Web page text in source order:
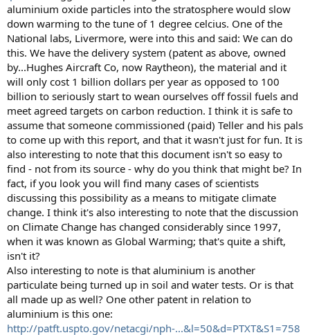
aluminium oxide particles into the stratosphere would slow
down warming to the tune of 1 degree celcius. One of the
National labs, Livermore, were into this and said: We can do
this. We have the delivery system (patent as above, owned
by...Hughes Aircraft Co, now Raytheon), the material and it
will only cost 1 billion dollars per year as opposed to 100
billion to seriously start to wean ourselves off fossil fuels and
meet agreed targets on carbon reduction. I think it is safe to
assume that someone commissioned (paid) Teller and his pals
to come up with this report, and that it wasn't just for fun. It is
also interesting to note that this document isn't so easy to
find - not from its source - why do you think that might be? In
fact, if you look you will find many cases of scientists
discussing this possibility as a means to mitigate climate
change. I think it's also interesting to note that the discussion
on Climate Change has changed considerably since 1997,
when it was known as Global Warming; that's quite a shift,
isn't it?
Also interesting to note is that aluminium is another
particulate being turned up in soil and water tests. Or is that
all made up as well? One other patent in relation to
aluminium is this one:
http://patft.uspto.gov/netacgi/nph-...&l=50&d=PTXT&S1=758